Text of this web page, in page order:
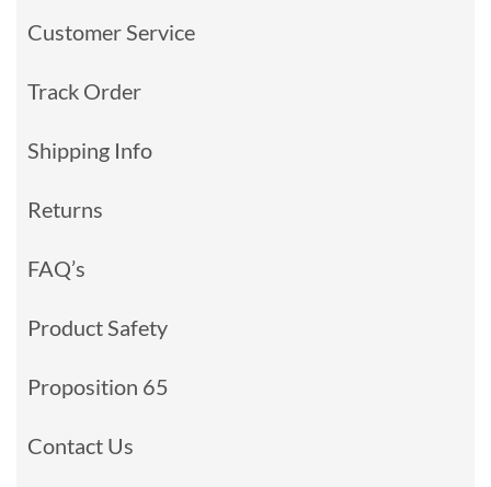
Customer Service
Track Order
Shipping Info
Returns
FAQ’s
Product Safety
Proposition 65
Contact Us